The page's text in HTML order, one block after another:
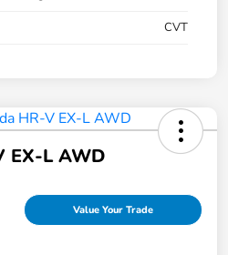
CVT
EX-L AWD
Value Your Trade